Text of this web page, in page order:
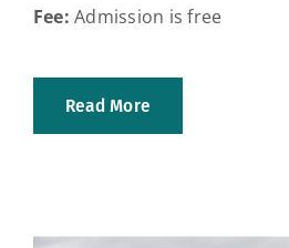
Fee: Admission is free
Read More